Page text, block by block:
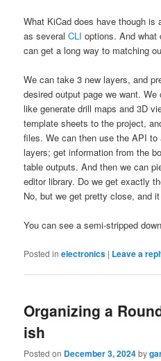
What KiCad does have though is
as severalCLIoptions. And what
can get a long way to matching
We can take 3 new layers, and
desired output page we want.
like generate drill maps and 3D
template sheets to the project,
files. We can then use the API
layers; get information from the
table outputs. And then we can
editor library. Do we get exactly
No, but we get pretty close, and
You can see a semi-stripped
Posted in electronics | Leave a
Organizing a
ish
Posted on December 3, 2024by